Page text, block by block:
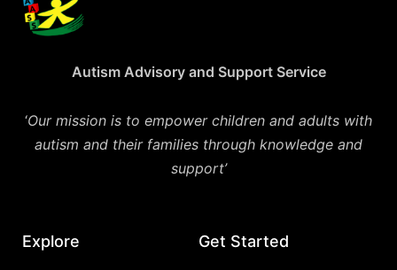
Autism Advisory and Support Service
‘Our mission is to empower children and adults with
autism and their families through knowledge and
support’
Explore Get Started